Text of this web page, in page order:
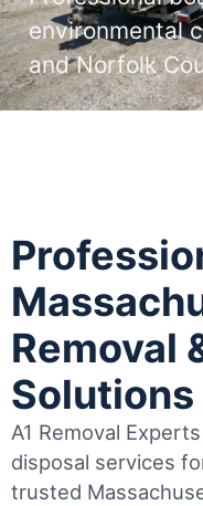
environmental
and Norfolk
Removal
Solutions
A1 Removal
disposal services
trusted